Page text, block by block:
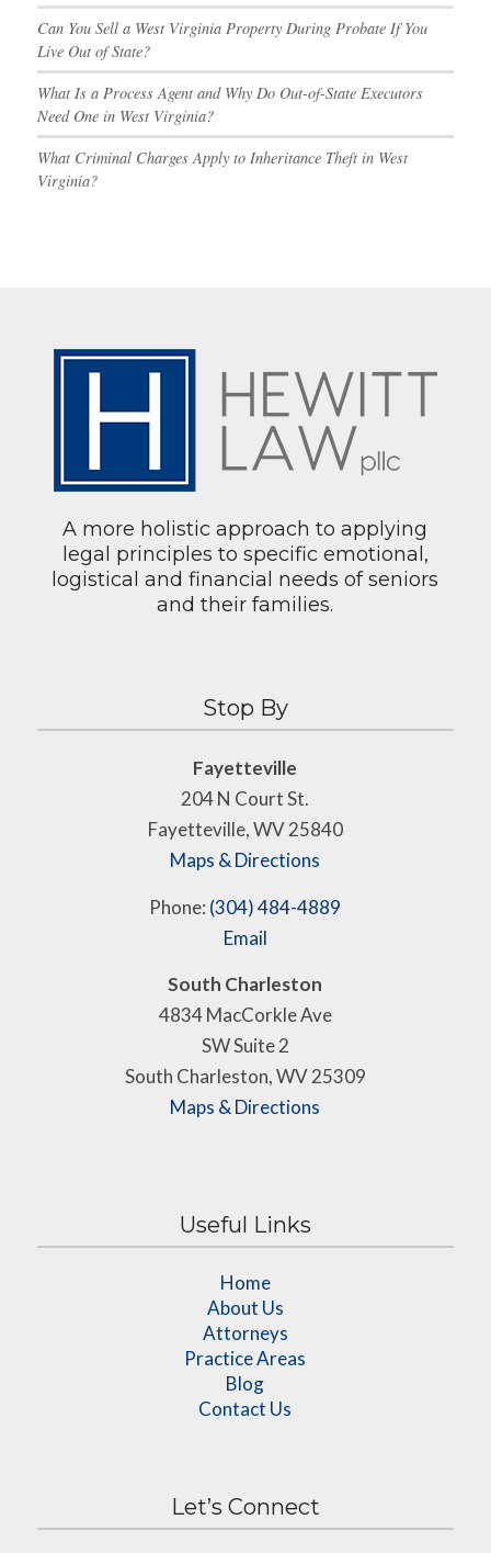
Can You Sell a West Virginia Property During Probate If You
Live Out of State?
What Is a Process Agent and Why Do Out-of-State Executors
Need One in West Virginia?
What Criminal Charges Apply to Inheritance Theft in West
Virginia?
A more holistic approach to applying
legal principles to specific emotional,
logistical and financial needs of seniors
and their families.
Stop By
Fayetteville
204 N Court St.
Fayetteville, WV 25840
Maps & Directions
Phone: (304) 484-4889
Email
South Charleston
4834 MacCorkle Ave
SW Suite 2
South Charleston, WV 25309
Maps & Directions
Useful Links
Home
About Us
Attorneys
Practice Areas
Blog
Contact Us
Let’s Connect